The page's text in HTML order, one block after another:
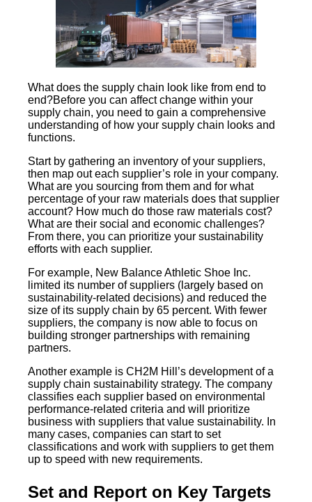
What does the supply chain look like from end to
end?Before you can affect change within your
supply chain, you need to gain a comprehensive
understanding of how your supply chain looks and
functions.
Start by gathering an inventory of your suppliers,
then map out each supplier’s role in your company.
What are you sourcing from them and for what
percentage of your raw materials does that supplier
account? How much do those raw materials cost?
What are their social and economic challenges?
From there, you can prioritize your sustainability
efforts with each supplier.
For example, New Balance Athletic Shoe Inc.
limited its number of suppliers (largely based on
sustainability-related decisions) and reduced the
size of its supply chain by 65 percent. With fewer
suppliers, the company is now able to focus on
building stronger partnerships with remaining
partners.
Another example is CH2M Hill’s development of a
supply chain sustainability strategy. The company
classifies each supplier based on environmental
performance-related criteria and will prioritize
business with suppliers that value sustainability. In
many cases, companies can start to set
classifications and work with suppliers to get them
up to speed with new requirements.
Set and Report on Key Targets